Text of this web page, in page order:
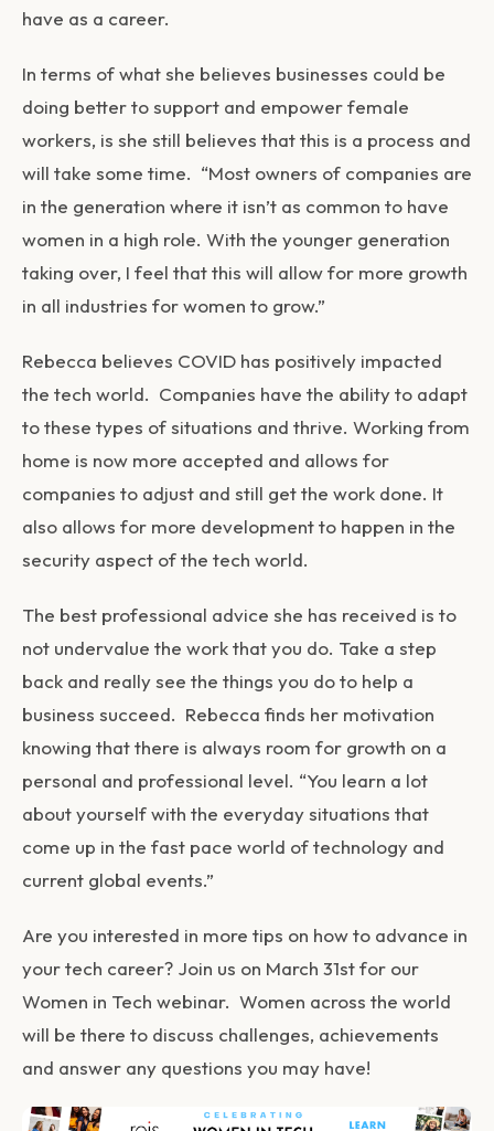
have as a career.
In terms of what she believes businesses could be
doing better to support and empower female
workers, is she still believes that this is a process and
will take some time. “Most owners of companies are
in the generation where it isn’t as common to have
women in a high role. With the younger generation
taking over, I feel that this will allow for more growth
in all industries for women to grow.”
Rebecca believes COVID has positively impacted
the tech world. Companies have the ability to adapt
to these types of situations and thrive. Working from
home is now more accepted and allows for
companies to adjust and still get the work done. It
also allows for more development to happen in the
security aspect of the tech world.
The best professional advice she has received is to
not undervalue the work that you do. Take a step
back and really see the things you do to help a
business succeed. Rebecca finds her motivation
knowing that there is always room for growth on a
personal and professional level. “You learn a lot
about yourself with the everyday situations that
come up in the fast pace world of technology and
current global events.”
Are you interested in more tips on how to advance in
your tech career? Join us on March 31st for our
Women in Tech webinar. Women across the world
will be there to discuss challenges, achievements
and answer any questions you may have!